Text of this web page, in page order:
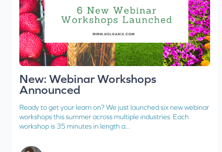
New: Webinar Workshops
Announced
Ready to get your learn on? We just launched six new webinar
workshops this summer across multiple industries. Each
workshop is 35 minutes in length a...